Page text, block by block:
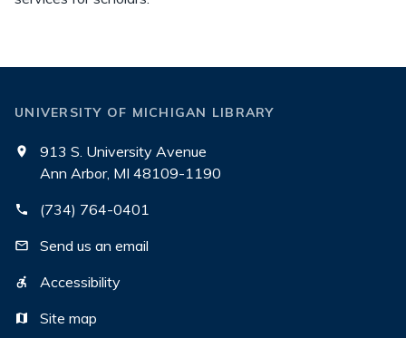
UNIVERSITY OF MICHIGAN LIBRARY
913 S. University Avenue
Ann Arbor, MI 48109-1190
(734) 764-0401
Send us an email
Accessibility
Site map